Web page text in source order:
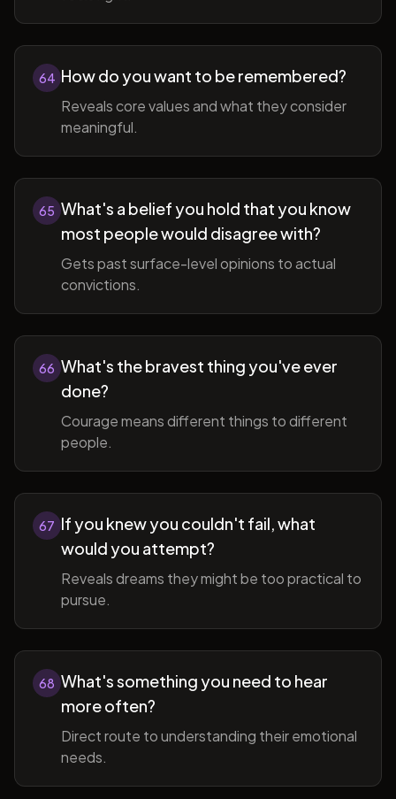
64 How do you want to be remembered?
Reveals core values and what they consider
meaningful.
65 What's a belief you hold that you know
most people would disagree with?
Gets past surface-level opinions to actual
convictions.
66 What's the bravest thing you've ever
done?
Courage means different things to different
people.
67 If you knew you couldn't fail, what
would you attempt?
Reveals dreams they might be too practical to
pursue.
68 What's something you need to hear
more often?
Direct route to understanding their emotional
needs.